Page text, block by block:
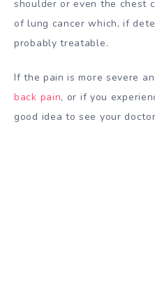
shoulder or even the chest
of lung cancer which, if
probably treatable.
If the pain is more severe
back pain, or if you
good idea to see your